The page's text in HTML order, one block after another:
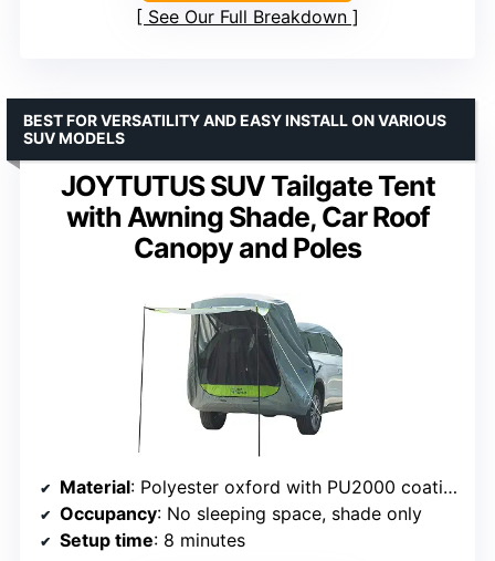
See Our Full Breakdown
JOYTUTUS SUV Tailgate Tent
with Awning Shade, Car Roof
Canopy and Poles
BEST FOR VERSATILITY AND EASY INSTALL ON VARIOUS
SUV MODELS
Material: Polyester oxford with PU2000 coating
Occupancy: No sleeping space, shade only
Setup time: 8 minutes